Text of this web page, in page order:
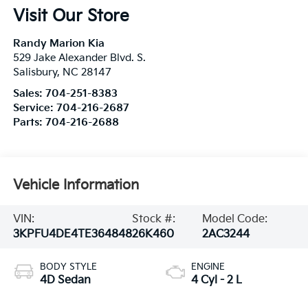
Visit Our Store
Randy Marion Kia
529 Jake Alexander Blvd. S.
Salisbury, NC 28147
Sales: 704-251-8383
Service: 704-216-2687
Parts: 704-216-2688
Vehicle Information
VIN:
3KPFU4DE4TE364848
Stock #:
26K460
Model Code:
2AC3244
BODY STYLE
4D Sedan
ENGINE
4 Cyl - 2 L